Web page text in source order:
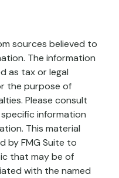
sources believed to
The information
as tax or legal
the purpose of
Please consult
information
This material
by FMG Suite to
that may be of
with the named